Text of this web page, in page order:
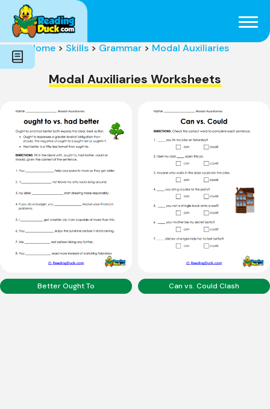
Subjects
Genres
Holidays
Word Count
Skills
Home > Skills > Grammar > Modal Auxiliaries
Modal Auxiliaries Worksheets
Better Ought To Can vs. Could Clash